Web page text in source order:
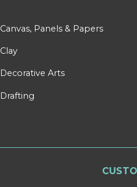
Canvas, Panels & Papers
Clay
Decorative Arts
Drafting